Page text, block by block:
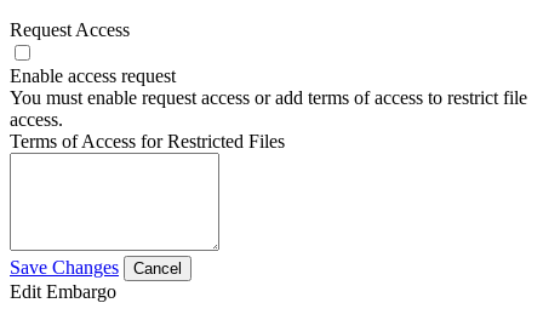
Request Access
Enable access request
You must enable request access or add terms of access to restrict file
access.
Terms of Access for Restricted Files
Save Changes Cancel
Edit Embargo